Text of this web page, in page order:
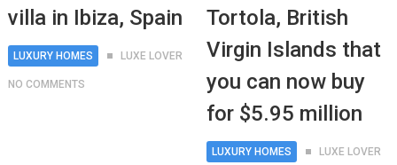
villa in Ibiza, Spain
LUXURY HOMES LUXE LOVER
NO COMMENTS
Tortola, British
Virgin Islands that
you can now buy
for $5.95 million
LUXURY HOMES LUXE LOVER